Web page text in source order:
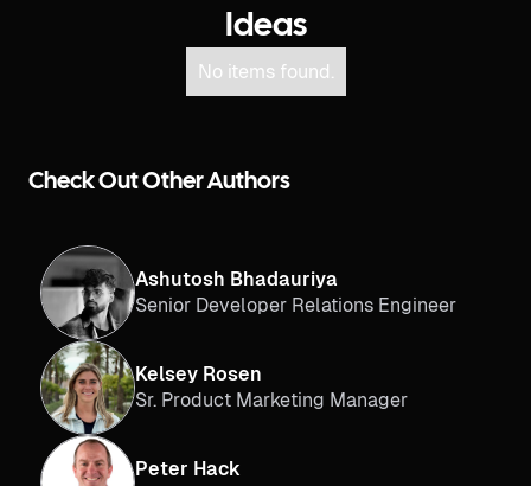
Ideas
No items found.
Check Out Other Authors
Ashutosh Bhadauriya
Senior Developer Relations Engineer
Kelsey Rosen
Sr. Product Marketing Manager
Peter Hack